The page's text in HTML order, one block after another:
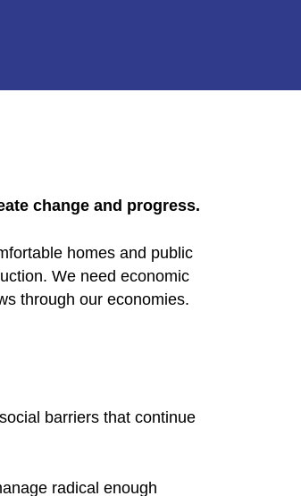
change and progress.
homes and public
We need economic
through our economies.
barriers that continue
radical enough